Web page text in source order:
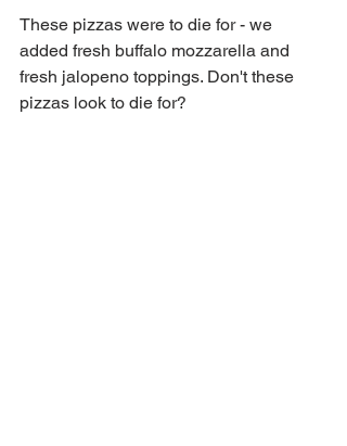
These pizzas were to die for - we
added fresh buffalo mozzarella and
fresh jalopeno toppings. Don't these
pizzas look to die for?